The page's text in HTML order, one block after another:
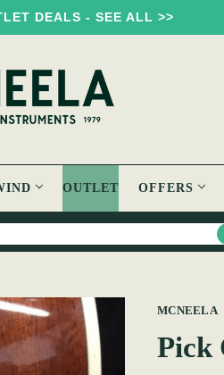
DEALS - SEE ALL >>
OUTLET OFFERS
MCNEELA
Pick